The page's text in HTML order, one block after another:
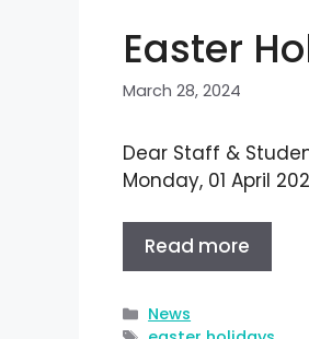
Easter
March 28, 2024
Dear Staff &
Monday, 01 April
Read more
News